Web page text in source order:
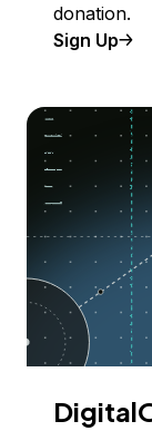
donation.
Sign Up